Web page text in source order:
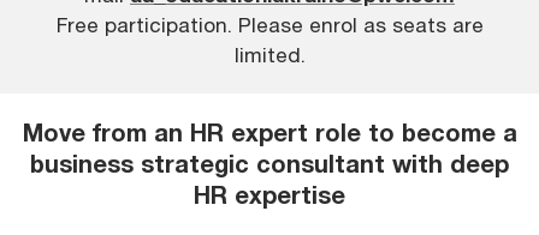
Free participation. Please enrol as seats are
limited.
Move from an HR expert role to become a
business strategic consultant with deep
HR expertise